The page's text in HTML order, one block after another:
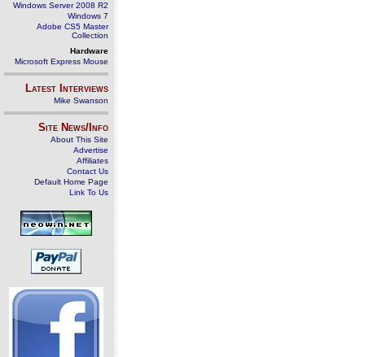
Windows Server 2008 R2
Windows 7
Adobe CS5 Master
Collection
Hardware
Microsoft Express Mouse
Latest Interviews
Mike Swanson
Site News/Info
About This Site
Advertise
Affiliates
Contact Us
Default Home Page
Link To Us